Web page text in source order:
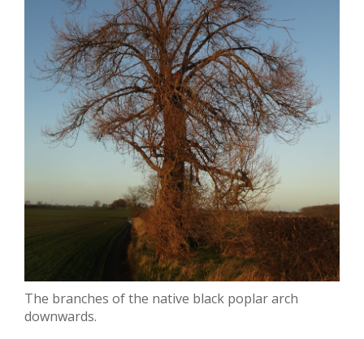
The branches of the native black poplar arch
downwards.